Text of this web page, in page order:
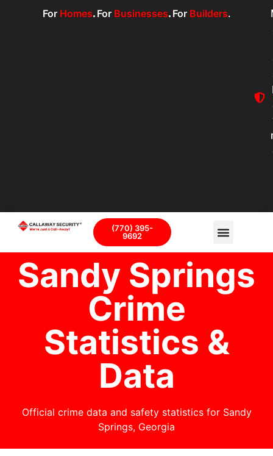
For Homes. For Businesses. For Builders.
(770) 395-
9692
Sandy Springs
Crime
Statistics &
Data
Official crime data and safety statistics for Sandy
Springs, Georgia